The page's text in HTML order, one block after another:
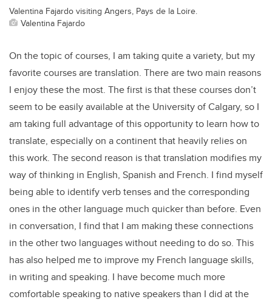
Valentina Fajardo visiting Angers, Pays de la Loire.
Valentina Fajardo
On the topic of courses, I am taking quite a variety, but my
favorite courses are translation. There are two main reasons
I enjoy these the most. The first is that these courses don’t
seem to be easily available at the University of Calgary, so I
am taking full advantage of this opportunity to learn how to
translate, especially on a continent that heavily relies on
this work. The second reason is that translation modifies my
way of thinking in English, Spanish and French. I find myself
being able to identify verb tenses and the corresponding
ones in the other language much quicker than before. Even
in conversation, I find that I am making these connections
in the other two languages without needing to do so. This
has also helped me to improve my French language skills,
in writing and speaking. I have become much more
comfortable speaking to native speakers than I did at the